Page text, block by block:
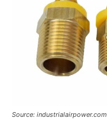
Source: industrialairpower.com